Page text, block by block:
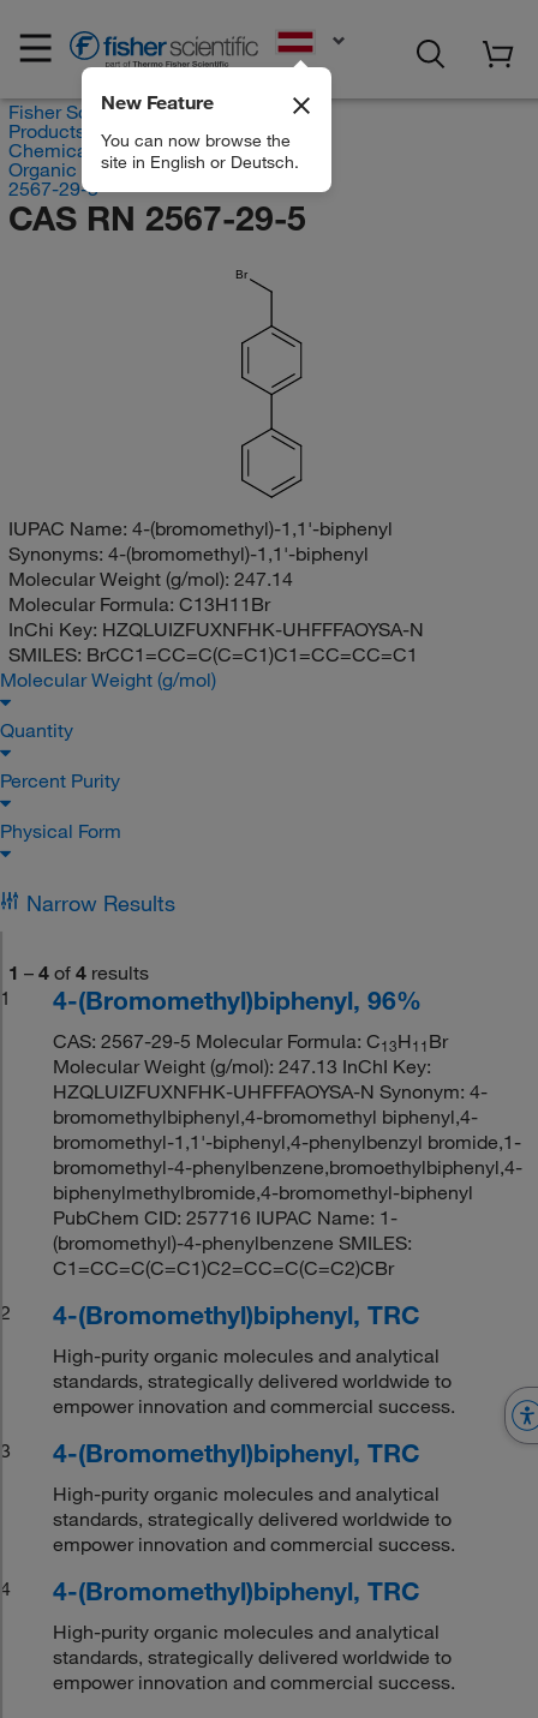
New Feature
You can now browse the
site in English or Deutsch.
Fisher Scientific
Products
Chemicals
Organic compounds
2567-29-5
CAS RN 2567-29-5
Br
IUPAC Name: 4-(bromomethyl)-1,1'-biphenyl
Synonyms: 4-(bromomethyl)-1,1'-biphenyl
Molecular Weight (g/mol): 247.14
Molecular Formula: C13H11Br
InChi Key: HZQLUIZFUXNFHK-UHFFFAOYSA-N
SMILES: BrCC1=CC=C(C=C1)C1=CC=CC=C1
Molecular Weight (g/mol)
Quantity
Percent Purity
Physical Form
Narrow Results
1 – 4 of 4 results
1
4-(Bromomethyl)biphenyl, 96%
CAS: 2567-29-5 Molecular Formula: C13H11Br
Molecular Weight (g/mol): 247.13 InChI Key:
HZQLUIZFUXNFHK-UHFFFAOYSA-N Synonym: 4-
bromomethylbiphenyl,4-bromomethyl biphenyl,4-
bromomethyl-1,1'-biphenyl,4-phenylbenzyl bromide,1-
bromomethyl-4-phenylbenzene,bromoethylbiphenyl,4-
biphenylmethylbromide,4-bromomethyl-biphenyl
PubChem CID: 257716 IUPAC Name: 1-
(bromomethyl)-4-phenylbenzene SMILES:
C1=CC=C(C=C1)C2=CC=C(C=C2)CBr
2
4-(Bromomethyl)biphenyl, TRC
High-purity organic molecules and analytical
standards, strategically delivered worldwide to
empower innovation and commercial success.
3
4-(Bromomethyl)biphenyl, TRC
High-purity organic molecules and analytical
standards, strategically delivered worldwide to
empower innovation and commercial success.
4
4-(Bromomethyl)biphenyl, TRC
High-purity organic molecules and analytical
standards, strategically delivered worldwide to
empower innovation and commercial success.